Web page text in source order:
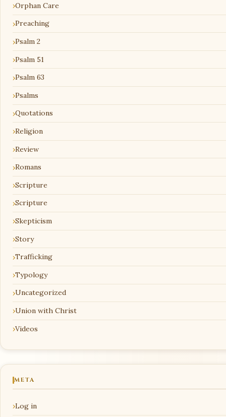
Orphan Care
Preaching
Psalm 2
Psalm 51
Psalm 63
Psalms
Quotations
Religion
Review
Romans
Scripture
Scripture
Skepticism
Story
Trafficking
Typology
Uncategorized
Union with Christ
Videos
META
Log in